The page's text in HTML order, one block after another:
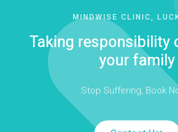
MINDWISE CLINIC,
Taking responsibility
your family
Stop Suffering, Book